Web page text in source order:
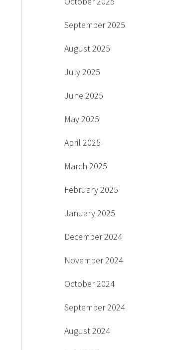
September 2025
August 2025
July 2025
June 2025
May 2025
April 2025
March 2025
February 2025
January 2025
December 2024
November 2024
October 2024
September 2024
August 2024